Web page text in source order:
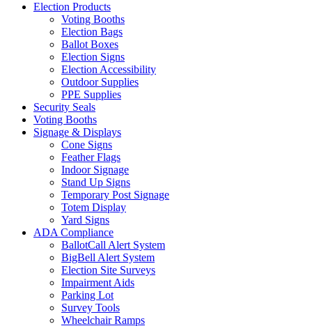
Election Products
Voting Booths
Election Bags
Ballot Boxes
Election Signs
Election Accessibility
Outdoor Supplies
PPE Supplies
Security Seals
Voting Booths
Signage & Displays
Cone Signs
Feather Flags
Indoor Signage
Stand Up Signs
Temporary Post Signage
Totem Display
Yard Signs
ADA Compliance
BallotCall Alert System
BigBell Alert System
Election Site Surveys
Impairment Aids
Parking Lot
Survey Tools
Wheelchair Ramps